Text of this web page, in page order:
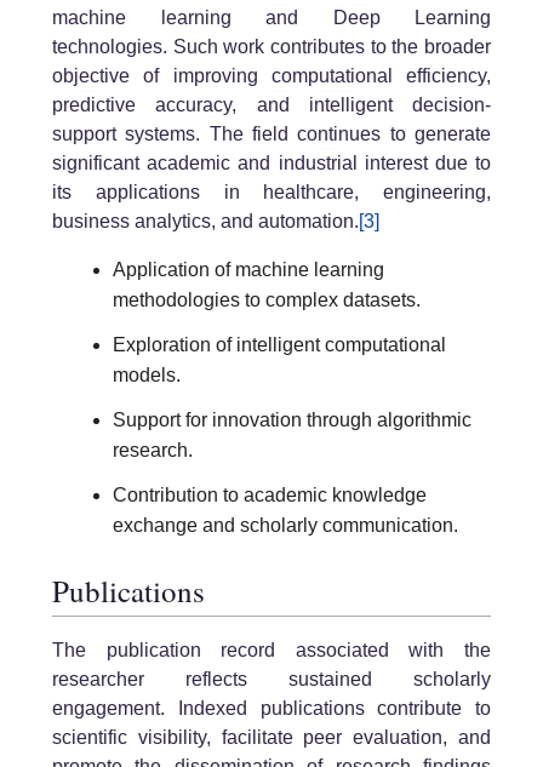
machine learning and Deep Learning
technologies. Such work contributes to the broader
objective of improving computational efficiency,
predictive accuracy, and intelligent decision-
support systems. The field continues to generate
significant academic and industrial interest due to
its applications in healthcare, engineering,
business analytics, and automation.[3]
Application of machine learning
methodologies to complex datasets.
Exploration of intelligent computational
models.
Support for innovation through algorithmic
research.
Contribution to academic knowledge
exchange and scholarly communication.
Publications
The publication record associated with the
researcher reflects sustained scholarly
engagement. Indexed publications contribute to
scientific visibility, facilitate peer evaluation, and